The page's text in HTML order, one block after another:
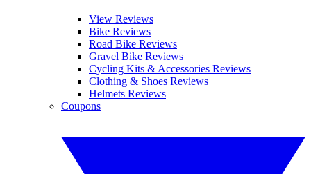
View Reviews
Bike Reviews
Road Bike Reviews
Gravel Bike Reviews
Cycling Kits & Accessories Reviews
Clothing & Shoes Reviews
Helmets Reviews
Coupons